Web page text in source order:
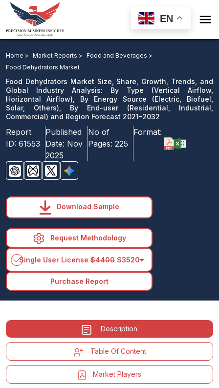
EN 
By End-user and Region Forecast 2021-2032
Download Sample
email us
Home > Market Reports > Food and Beverages >
Food Dehydrators Market
Food Dehydrators Market Size, Share, Growth, Trends, and
Global Industry Analysis: By Type (Vertical Airflow,
Horizontal Airflow), By Energy Source (Electric, Biofuel,
Solar, Others), By End-user (Residential, Industrial,
Commercial) and Region Forecast 2021-2032
Report
ID: 61553
Published
Date: Nov
2025
No of
Pages: 225
Format:
Download Sample
Request Methodology
Single User License$4400$3520arrow_drop_down
Purchase Report
Description
Table Of Content
Market Players